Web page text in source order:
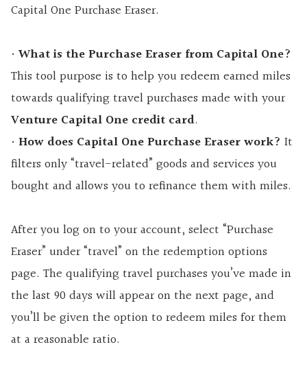
Capital One Purchase Eraser.
• What is the Purchase Eraser from Capital One?
This tool purpose is to help you redeem earned miles
towards qualifying travel purchases made with your
Venture Capital One credit card.
• How does Capital One Purchase Eraser work? It
filters only “travel-related” goods and services you
bought and allows you to refinance them with miles.
After you log on to your account, select “Purchase
Eraser” under “travel” on the redemption options
page. The qualifying travel purchases you’ve made in
the last 90 days will appear on the next page, and
you’ll be given the option to redeem miles for them
at a reasonable ratio.